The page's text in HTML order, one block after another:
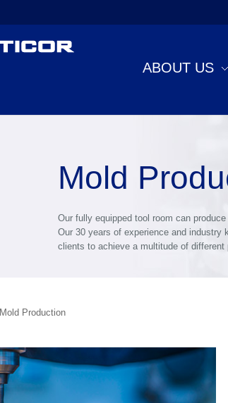
ABOUT US
Mold
Our fully equipped tool room can
Our 30 years of experience and industry
clients to achieve a multitude of different
Mold Production